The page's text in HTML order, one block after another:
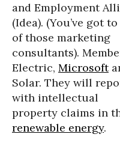
and Employment
(Idea). (You’ve got
of those marketing
consultants).
Electric, Microsoft
Solar. They will
with intellectual
property claims in
renewable energy.